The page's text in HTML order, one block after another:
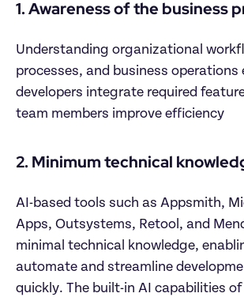
1. Awareness of the business
Understanding organizational
processes, and business operations
developers integrate required
team members improve efficiency
2. Minimum technical
AI-based tools such as Appsmith,
Apps, Outsystems, Retool, and
minimal technical knowledge,
automate and streamline
quickly. The built-in AI capabilities